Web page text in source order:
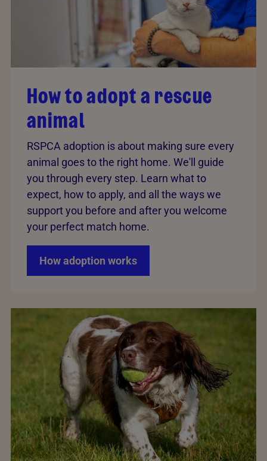
How to adopt a rescue
animal
RSPCA adoption is about making sure every
animal goes to the right home. We'll guide
you through every step. Learn what to
expect, how to apply, and all the ways we
support you before and after you welcome
your perfect match home.
How adoption works